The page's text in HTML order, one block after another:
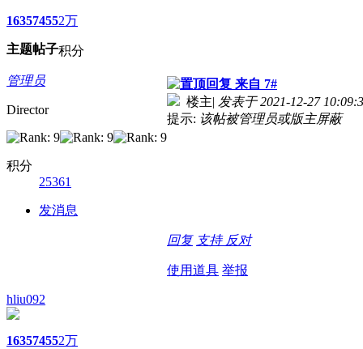
1635
主题
7455
帖子
2万
积分
管理员
Director
积分
25361
发消息
来自 7#
楼主| 发表于 2021-12-27
提示: 该帖被管理员或版主屏蔽
回复 支持 反对
使用道具 举报
hliu092
163574552万